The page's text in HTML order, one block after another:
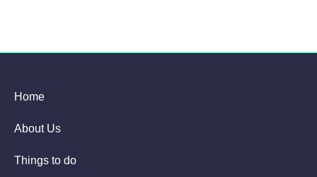
Home
About Us
Things to do